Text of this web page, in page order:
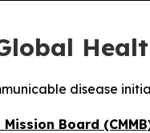
disease
Board